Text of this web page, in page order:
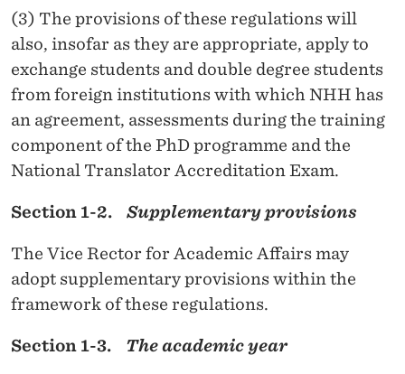
A
M
M
E
S
A
T
H
E
(3) The provisions of these regulations will
also, insofar as they are appropriate, apply to
exchange students and double degree students
from foreign institutions with which NHH has
an agreement, assessments during the training
component of the PhD programme and the
National Translator Accreditation Exam.
Section 1-2. Supplementary provisions
The Vice Rector for Academic Affairs may
adopt supplementary provisions within the
framework of these regulations.
Section 1-3. The academic year